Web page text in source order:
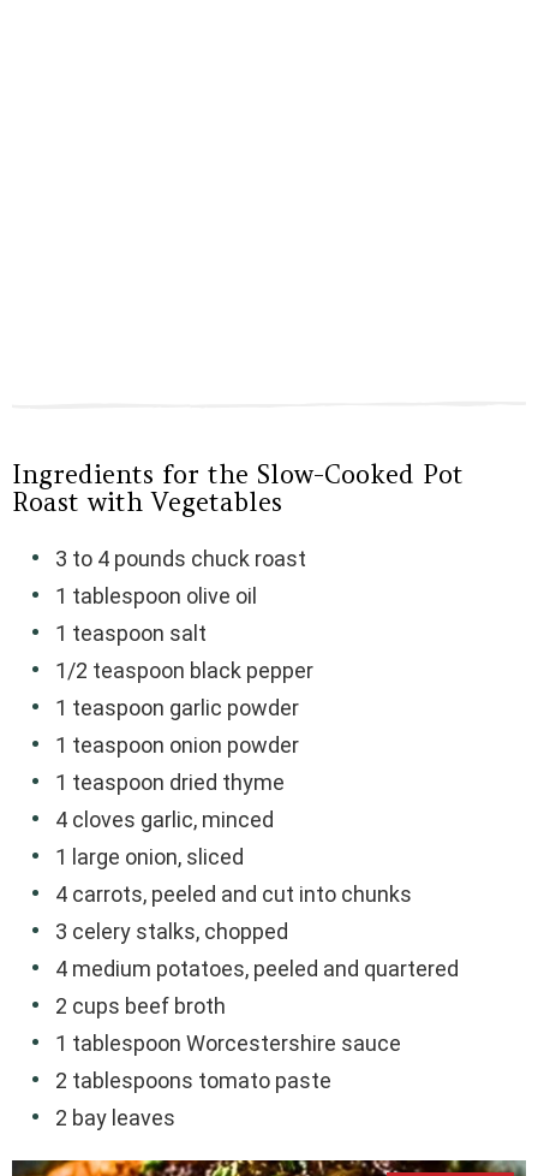
Ingredients for the Slow-Cooked Pot
Roast with Vegetables
3 to 4 pounds chuck roast
1 tablespoon olive oil
1 teaspoon salt
1/2 teaspoon black pepper
1 teaspoon garlic powder
1 teaspoon onion powder
1 teaspoon dried thyme
4 cloves garlic, minced
1 large onion, sliced
4 carrots, peeled and cut into chunks
3 celery stalks, chopped
4 medium potatoes, peeled and quartered
2 cups beef broth
1 tablespoon Worcestershire sauce
2 tablespoons tomato paste
2 bay leaves